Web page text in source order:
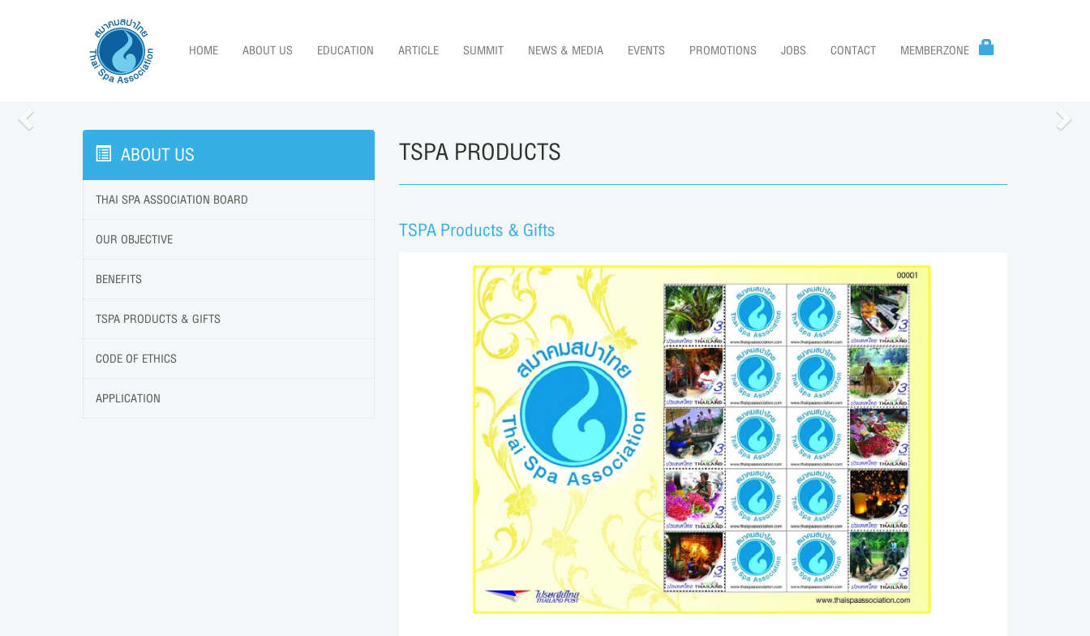
HOME ABOUT US EDUCATION ARTICLE SUMMIT NEWS & MEDIA EVENTS PROMOTIONS JOBS CONTACT MEMBERZONE
ABOUT US
THAI SPA ASSOCIATION BOARD
OUR OBJECTIVE
BENEFITS
TSPA PRODUCTS & GIFTS
CODE OF ETHICS
APPLICATION
TSPA PRODUCTS
TSPA Products & Gifts